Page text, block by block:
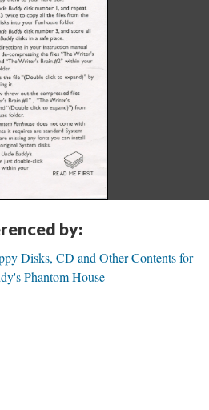
by:
Disks, CD and Other Contents for
Phantom House